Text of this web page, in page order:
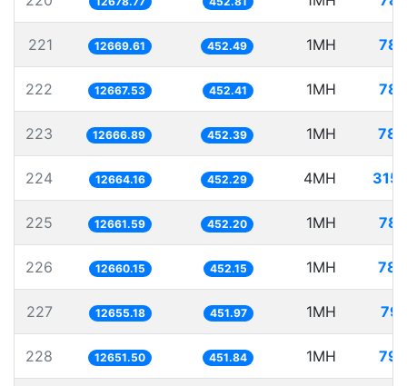
221 12669.61 452.49 1MH
222 12667.53 452.41 1MH
223 12666.89 452.39 1MH
224 12664.16 452.29 4MH
225 12661.59 452.20 1MH
226 12660.15 452.15 1MH
227 12655.18 451.97 1MH
228 12651.50 451.84 1MH